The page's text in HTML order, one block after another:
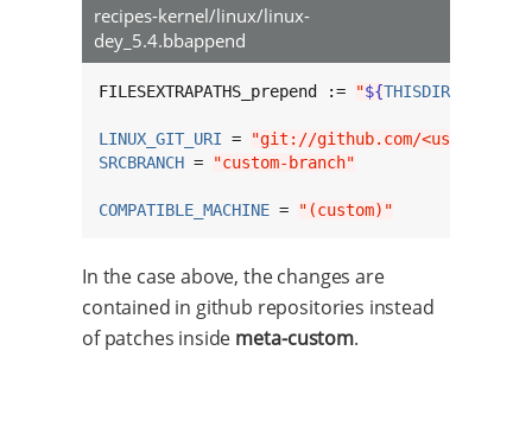
recipes-kernel/linux/linux-
dey_5.4.bbappend
FILESEXTRAPATHS_prepend := "${THISDIR
LINUX_GIT_URI =
"git://github.com/
SRCBRANCH = "custom-branch"
COMPATIBLE_MACHINE = "(custom)"
In the case above, the changes are
contained in github repositories instead
of patches inside meta-custom.